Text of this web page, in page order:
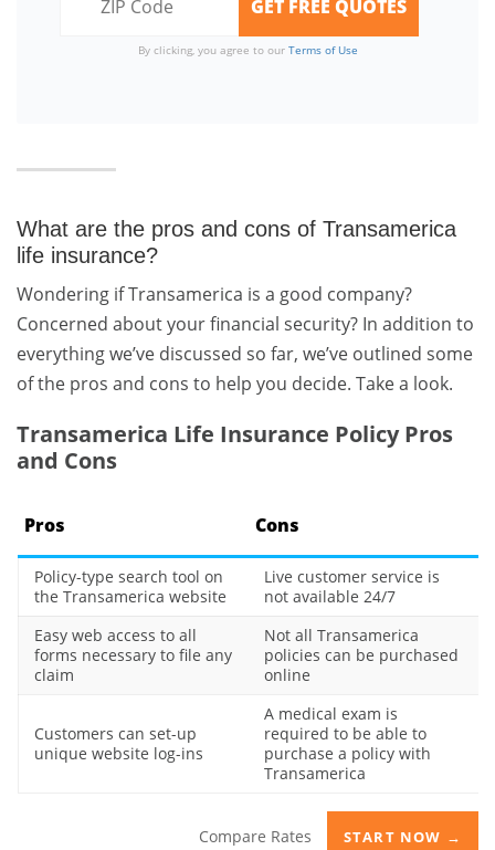
By clicking, you agree to our Terms of Use
What are the pros and cons of Transamerica
life insurance?
Wondering if Transamerica is a good company?
Concerned about your financial security? In addition to
everything we’ve discussed so far, we’ve outlined some
of the pros and cons to help you decide. Take a look.
Transamerica Life Insurance Policy Pros
and Cons
Pros Cons
Policy-type search tool on
the Transamerica website
Live customer service is
not available 24/7
Easy web access to all
forms necessary to file any
claim
Not all Transamerica
policies can be purchased
online
Customers can set-up
unique website log-ins
A medical exam is
required to be able to
purchase a policy with
Transamerica
Compare Rates START NOW →